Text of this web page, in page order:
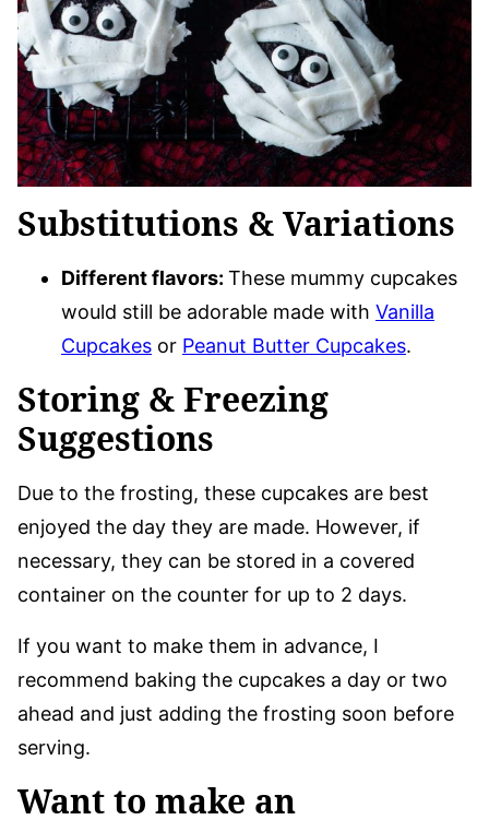
Substitutions & Variations
Different flavors: These mummy cupcakes
would still be adorable made with Vanilla
Cupcakes or Peanut Butter Cupcakes.
Storing & Freezing
Suggestions
Due to the frosting, these cupcakes are best
enjoyed the day they are made. However, if
necessary, they can be stored in a covered
container on the counter for up to 2 days.
If you want to make them in advance, I
recommend baking the cupcakes a day or two
ahead and just adding the frosting soon before
serving.
Want to make an